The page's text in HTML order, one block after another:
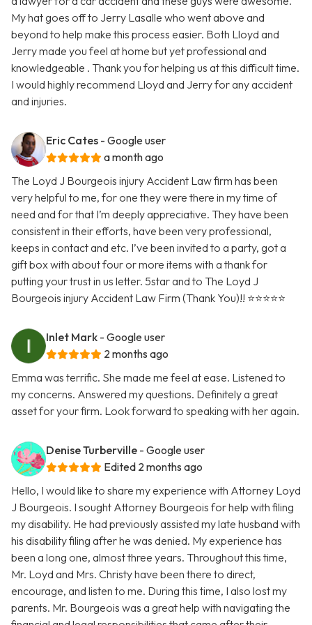
My hat goes off to Jerry Lasalle who went above and
beyond to help make this process easier. Both Lloyd and
Jerry made you feel at home but yet professional and
knowledgeable . Thank you for helping us at this difficult time.
I would highly recommend Lloyd and Jerry for any accident
and injuries.
Eric Cates - Google user
a month ago
The Loyd J Bourgeois injury Accident Law firm has been
very helpful to me, for one they were there in my time of
need and for that I’m deeply appreciative. They have been
consistent in their efforts, have been very professional,
keeps in contact and etc. I’ve been invited to a party, got a
gift box with about four or more items with a thank for
putting your trust in us letter. 5star and to The Loyd J
Bourgeois injury Accident Law Firm (Thank You)!! ⭐️⭐️⭐️⭐️⭐️
Inlet Mark - Google user
2 months ago
Emma was terrific. She made me feel at ease. Listened to
my concerns. Answered my questions. Definitely a great
asset for your firm. Look forward to speaking with her again.
Denise Turberville - Google user
Edited 2 months ago
Hello, I would like to share my experience with Attorney Loyd
J Bourgeois. I sought Attorney Bourgeois for help with filing
my disability. He had previously assisted my late husband with
his disability filing after he was denied. My experience has
been a long one, almost three years. Throughout this time,
Mr. Loyd and Mrs. Christy have been there to direct,
encourage, and listen to me. During this time, I also lost my
parents. Mr. Bourgeois was a great help with navigating the